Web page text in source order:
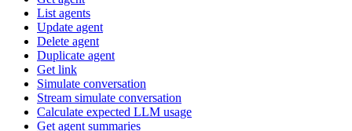
List agents
Update agent
Delete agent
Duplicate agent
Get link
Simulate conversation
Stream simulate conversation
Calculate expected LLM usage
Get agent summaries